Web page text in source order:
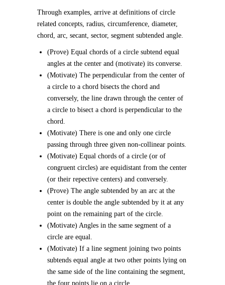
Through examples, arrive at definitions of circle
related concepts, radius, circumference, diameter,
chord, arc, secant, sector, segment subtended angle.
(Prove) Equal chords of a circle subtend equal
angles at the center and (motivate) its converse.
(Motivate) The perpendicular from the center of
a circle to a chord bisects the chord and
conversely, the line drawn through the center of
a circle to bisect a chord is perpendicular to the
chord.
(Motivate) There is one and only one circle
passing through three given non-collinear points.
(Motivate) Equal chords of a circle (or of
congruent circles) are equidistant from the center
(or their repective centers) and conversely.
(Prove) The angle subtended by an arc at the
center is double the angle subtended by it at any
point on the remaining part of the circle.
(Motivate) Angles in the same segment of a
circle are equal.
(Motivate) If a line segment joining two points
subtends equal angle at two other points lying on
the same side of the line containing the segment,
the four points lie on a circle.